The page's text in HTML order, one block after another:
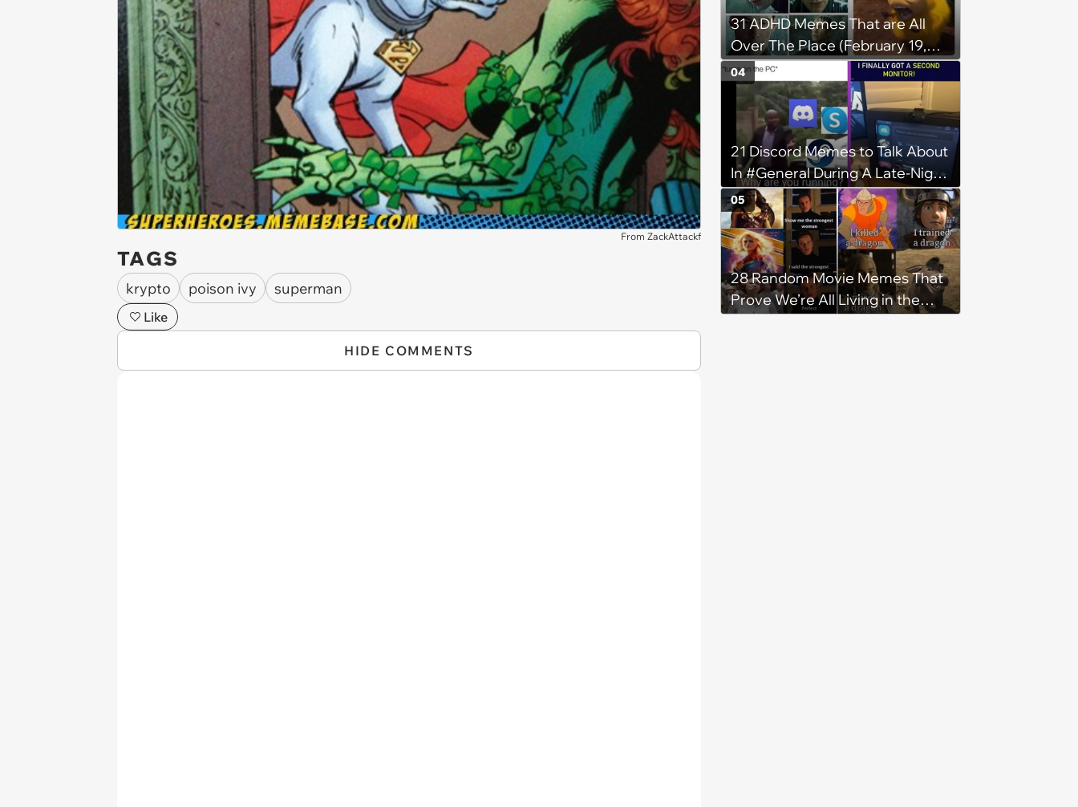
From ZackAttackf
TAGS
krypto poison ivy superman
Like
HIDE COMMENTS
31 ADHD Memes That are All
Over The Place (February 19,
2024)
21 Discord Memes to Talk About
In #General During A Late-Night
Gaming Sesh
04
28 Random Movie Memes That
Prove We’re All Living in the
05